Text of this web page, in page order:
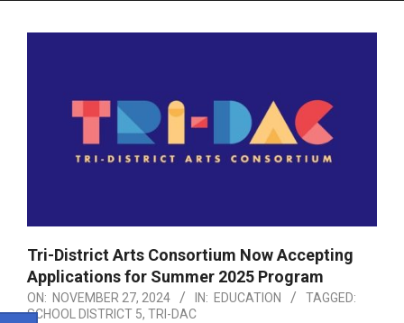
Tri-District Arts Consortium Now Accepting
Applications for Summer 2025 Program
ON: NOVEMBER 27, 2024 IN: EDUCATION
TAGGED:
SCHOOL DISTRICT 5, TRI-DAC